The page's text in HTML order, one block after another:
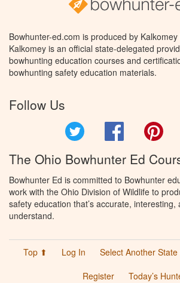
Bowhunter-ed.com is produced by
Kalkomey is an official state-delegated
bowhunting education courses and
bowhunting safety education materials.
Follow Us
Facebook
The Ohio Bowhunter Ed
Bowhunter Ed is committed to Bowhunter
work with the Ohio Division of Wildlife to
safety education that’s accurate, interesting,
understand.
Top ⬆ Log In Select Another
Register
Today’s